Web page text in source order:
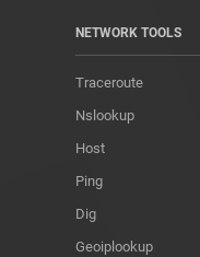
NETWORK TOOLS
Traceroute
Nslookup
Host
Ping
Dig
Geoiplookup